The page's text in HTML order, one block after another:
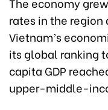
rates in the
Vietnam’s
its global ranking
capita GDP
upper-middle-